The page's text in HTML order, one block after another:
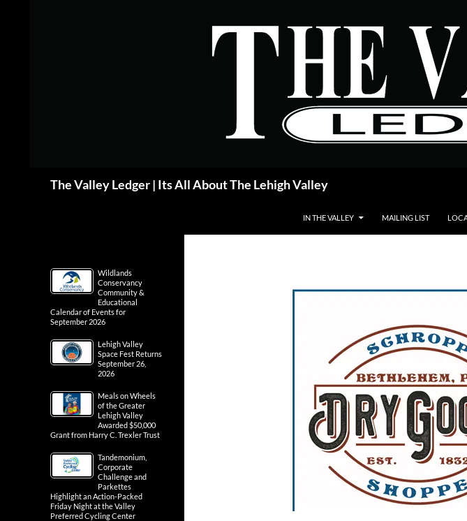
The Valley Ledger | Its All About The Lehigh Valley
IN THE VALLEY MAILING LIST
Wildlands
Conservancy
Community &
Educational
Calendar of Events for
September 2026
Lehigh Valley
Space Fest Returns
September 26,
2026
Meals on Wheels
of the Greater
Lehigh Valley
Awarded $50,000
Grant from Harry C. Trexler Trust
Tandemonium,
Corporate
Challenge and
Parkettes
Highlight an Action-Packed
Friday Night at the Valley
Preferred Cycling Center